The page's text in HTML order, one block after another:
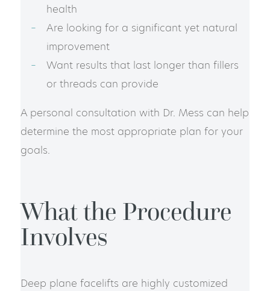
health
Are looking for a significant yet natural
improvement
Want results that last longer than fillers
or threads can provide
A personal consultation with Dr. Mess can help
determine the most appropriate plan for your
goals.
What the Procedure
Involves
Deep plane facelifts are highly customized